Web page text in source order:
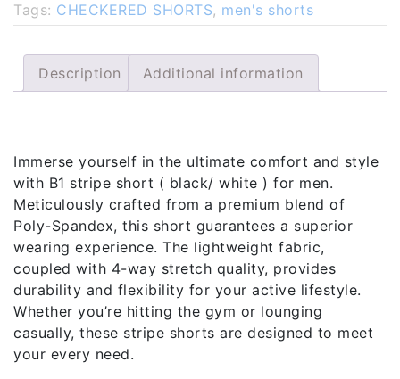
Tags: CHECKERED SHORTS, men's shorts
Description Additional information
Immerse yourself in the ultimate comfort and style
with B1 stripe short ( black/ white ) for men.
Meticulously crafted from a premium blend of
Poly-Spandex, this short guarantees a superior
wearing experience. The lightweight fabric,
coupled with 4-way stretch quality, provides
durability and flexibility for your active lifestyle.
Whether you’re hitting the gym or lounging
casually, these stripe shorts are designed to meet
your every need.